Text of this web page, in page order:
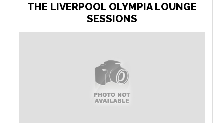
THE LIVERPOOL OLYMPIA LOUNGE
SESSIONS